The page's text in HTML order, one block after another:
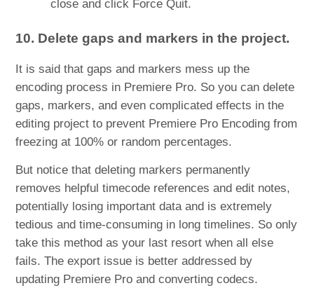
close and click Force Quit.
10. Delete gaps and markers in the project.
It is said that gaps and markers mess up the
encoding process in Premiere Pro. So you can delete
gaps, markers, and even complicated effects in the
editing project to prevent Premiere Pro Encoding from
freezing at 100% or random percentages.
But notice that deleting markers permanently
removes helpful timecode references and edit notes,
potentially losing important data and is extremely
tedious and time-consuming in long timelines. So only
take this method as your last resort when all else
fails. The export issue is better addressed by
updating Premiere Pro and converting codecs.